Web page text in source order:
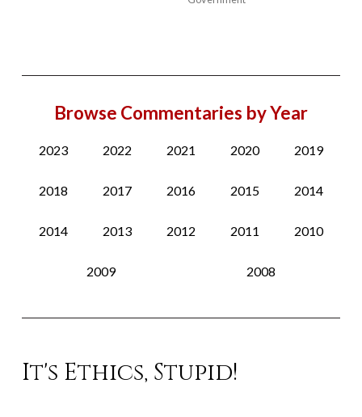
Browse Commentaries by Year
2023 2022 2021 2020 2019
2018 2017 2016 2015 2014
2014 2013 2012 2011 2010
2009 2008
It's Ethics, Stupid!